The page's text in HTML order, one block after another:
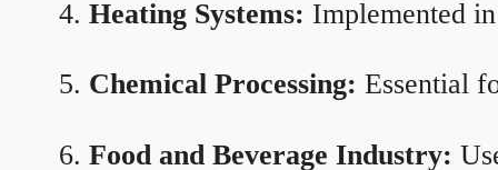
Heating Systems: Implemented
Chemical Processing: Essential
Food and Beverage Industry: